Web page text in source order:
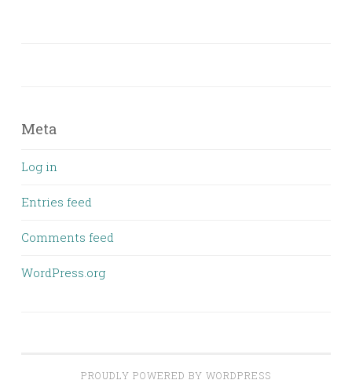
Meta
Log in
Entries feed
Comments feed
WordPress.org
PROUDLY POWERED BY WORDPRESS